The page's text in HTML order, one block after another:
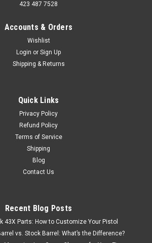
423 487 7528
Accounts & Orders
Wishlist
Login or Sign Up
Shipping & Returns
Quick Links
Privacy Policy
Refund Policy
Terms of Service
Shipping
Blog
Contact Us
Recent Blog Posts
43X Parts: How to Customize Your Pistol
vs. Stock Barrel: What’s the Difference?